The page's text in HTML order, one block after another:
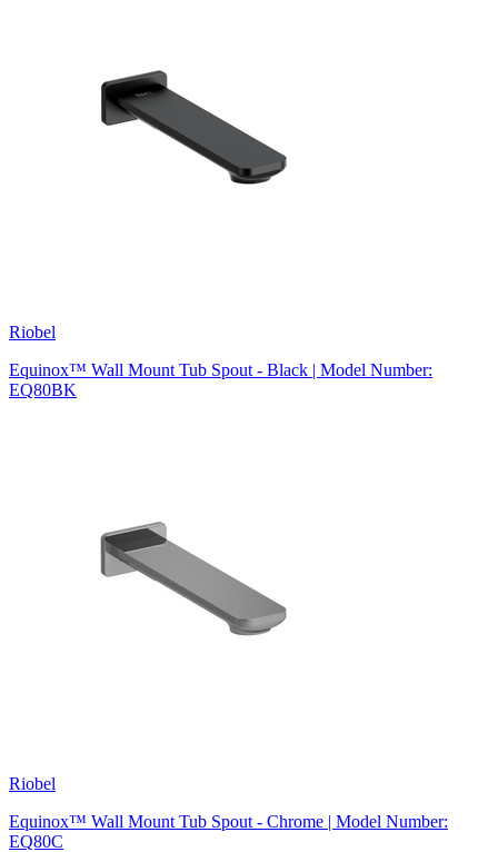
Riobel
Equinox™ Wall Mount Tub Spout - Black | Model Number:
EQ80BK
Riobel
Equinox™ Wall Mount Tub Spout - Chrome | Model Number:
EQ80C